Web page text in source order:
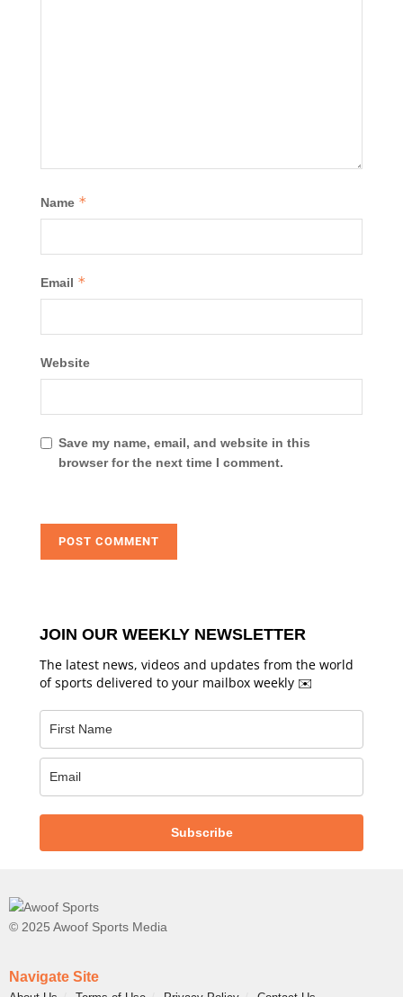
Name *
Email *
Website
Save my name, email, and website in this
browser for the next time I comment.
JOIN OUR WEEKLY NEWSLETTER
The latest news, videos and updates from the world
of sports delivered to your mailbox weekly ✉️
Subscribe
© 2025 Awoof Sports Media
Navigate Site